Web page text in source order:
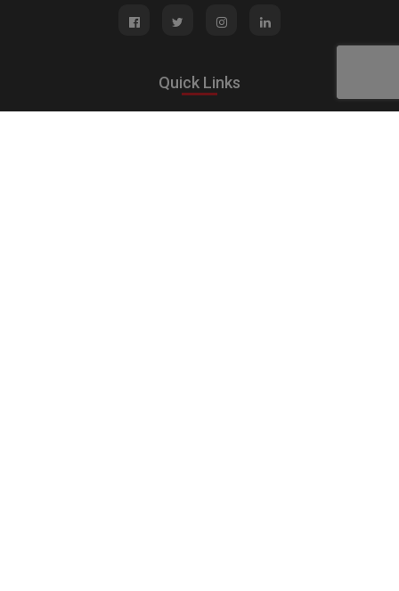
Quick Links